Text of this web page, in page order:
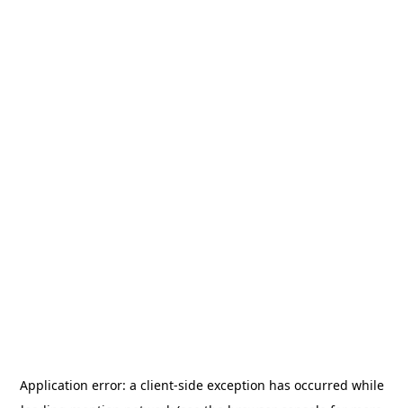
Application error: a client-side exception has occurred while